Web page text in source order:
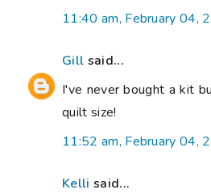
11:40 am, February 04,
Gill said...
I've never bought a kit
quilt size!
11:52 am, February 04,
Kelli said...